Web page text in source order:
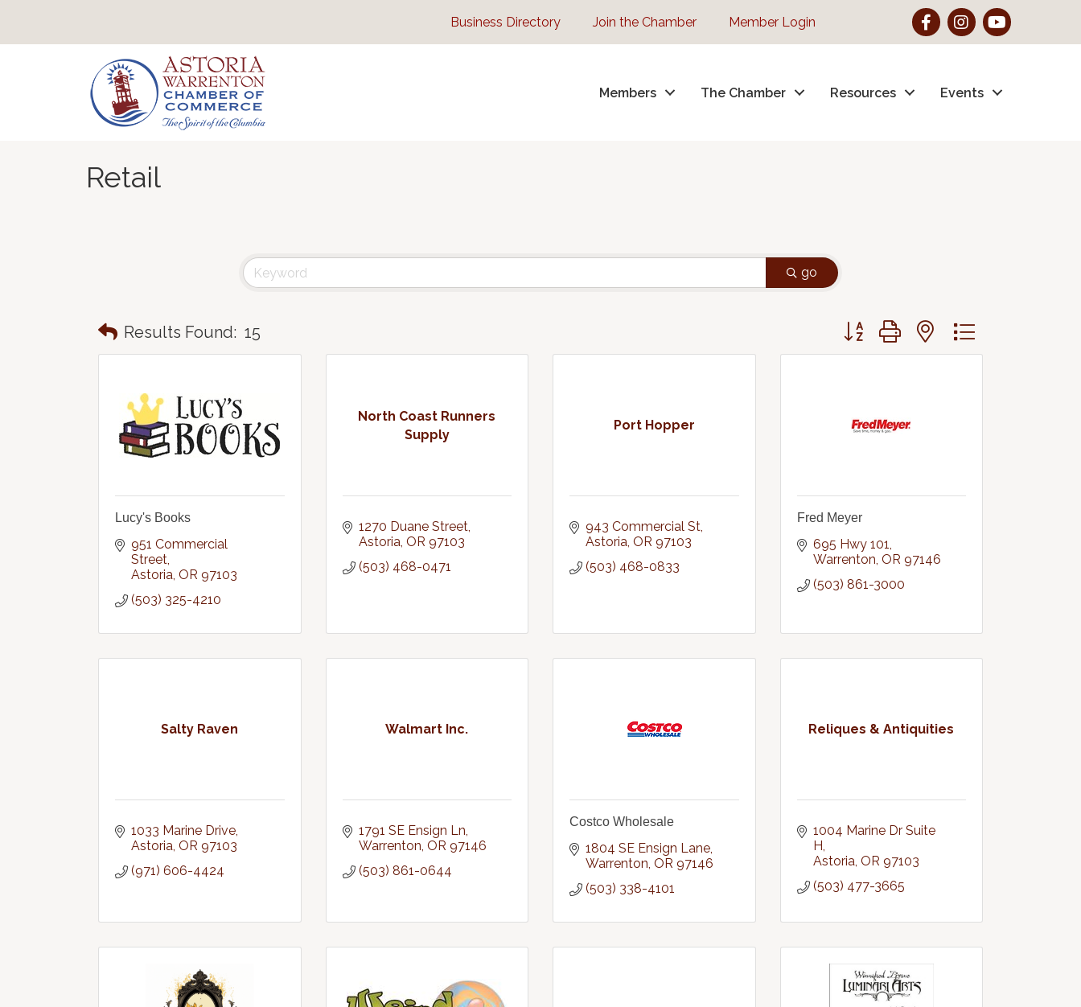
Business Directory Join the Chamber Member Login FacebookInstagram
YouTube
Members The Chamber Resources Events
Retail
go
Results Found: 15 Button group with nested dropdown
Lucy's Books
951 Commercial
Street
Astoria OR 97103
(503) 325-4210
North Coast Runners
Supply
1270 Duane Street
Astoria OR 97103
(503) 468-0471
Port Hopper
943 Commercial St
Astoria OR 97103
(503) 468-0833
Fred Meyer
695 Hwy 101
Warrenton OR 97146
(503) 861-3000
Salty Raven
1033 Marine Drive
Astoria OR 97103
(971) 606-4424
Walmart Inc.
1791 SE Ensign Ln
Warrenton OR 97146
(503) 861-0644
Costco Wholesale
1804 SE Ensign Lane
Warrenton OR 97146
(503) 338-4101
Reliques & Antiquities
1004 Marine Dr Suite
H
Astoria OR 97103
(503) 477-3665